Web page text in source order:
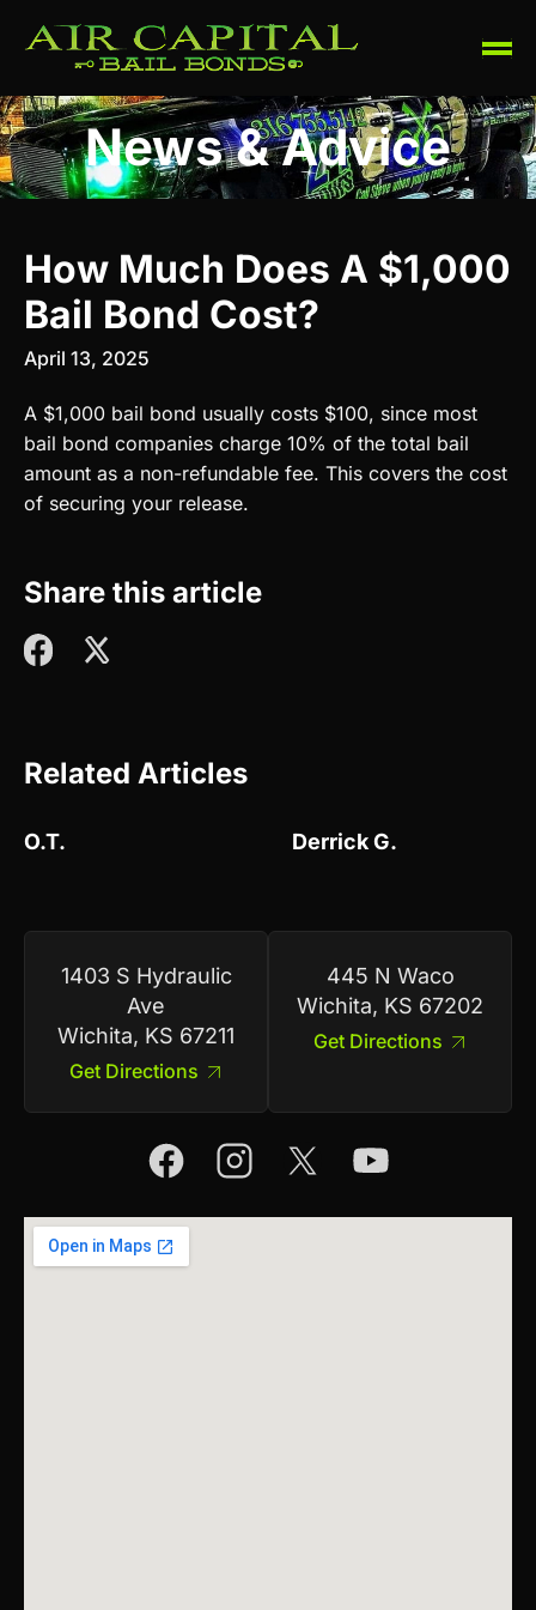
News & Advice
How Much Does A $1,000
Bail Bond Cost?
April 13, 2025
A $1,000 bail bond usually costs $100, since most
bail bond companies charge 10% of the total bail
amount as a non-refundable fee. This covers the cost
of securing your release.
Share this article
Related Articles
O.T. Derrick G.
1403 S Hydraulic
Ave
Wichita, KS 67211
Get Directions
445 N Waco
Wichita, KS 67202
Get Directions